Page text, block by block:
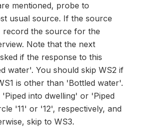
mentioned, probe to
usual source. If the source
record the source for the
Note that the next
if the response to this
water'. You should skip WS2 if
is other than 'Bottled water'.
into dwelling' or 'Piped
'11' or '12', respectively, and
skip to WS3.